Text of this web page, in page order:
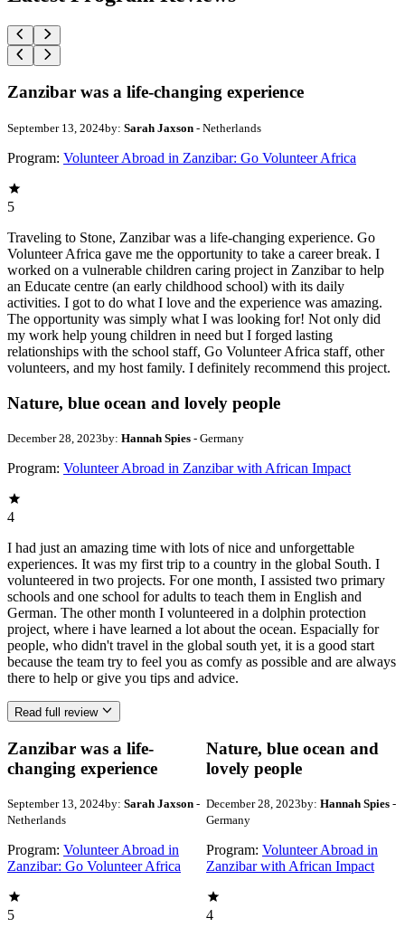
Zanzibar was a life-changing experience
September 13, 2024by: Sarah Jaxson - Netherlands
Program: Volunteer Abroad in Zanzibar: Go Volunteer Africa
5
Traveling to Stone, Zanzibar was a life-changing experience. Go
Volunteer Africa gave me the opportunity to take a career break. I
worked on a vulnerable children caring project in Zanzibar to help
an Educate centre (an early childhood school) with its daily
activities. I got to do what I love and the experience was amazing.
The opportunity was simply what I was looking for! Not only did
my work help young children in need but I forged lasting
relationships with the school staff, Go Volunteer Africa staff, other
volunteers, and my host family. I definitely recommend this project.
Nature, blue ocean and lovely people
December 28, 2023by: Hannah Spies - Germany
Program: Volunteer Abroad in Zanzibar with African Impact
4
I had just an amazing time with lots of nice and unforgettable
experiences. It was my first trip to a country in the global South. I
volunteered in two projects. For one month, I assisted two primary
schools and one school for adults to teach them in English and
German. The other month I volunteered in a dolphin protection
project, where i have learned a lot about the ocean. Espacially for
people, who didn't travel in the global south yet, it is a good start
because the team try to feel you as comfy as possible and are always
there to help or give you tips and advice.
Read full review
Zanzibar was a life-
changing experience
September 13, 2024by: Sarah Jaxson -
Netherlands
Program: Volunteer Abroad in
Zanzibar: Go Volunteer Africa
5
Nature, blue ocean and
lovely people
December 28, 2023by: Hannah Spies-
Germany
Program: Volunteer Abroad in
Zanzibar with African Impact
4